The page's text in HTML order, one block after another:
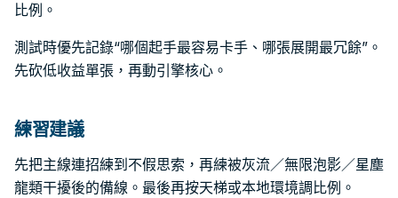
比例。
測試時優先記錄“哪個起手最容易卡手、哪張展開最冗餘”。
先砍低收益單張，再動引擎核心。
練習建議
先把主線連招練到不假思索，再練被灰流／無限泡影／星塵
龍類干擾後的備線。最後再按天梯或本地環境調比例。